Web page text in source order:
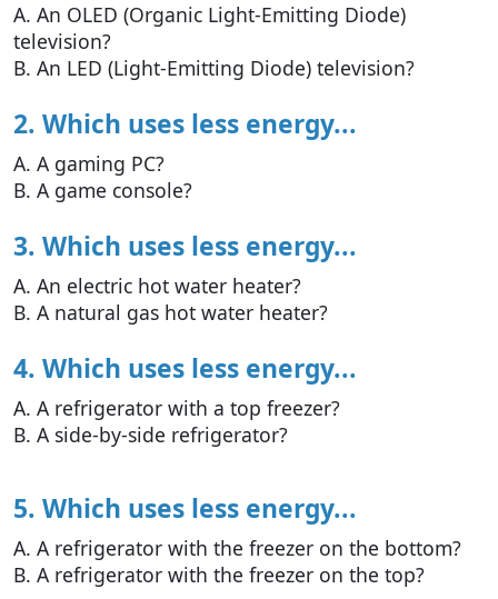
A. An OLED (Organic Light-Emitting Diode)
television?
B. An LED (Light-Emitting Diode) television?
2. Which uses less energy...
A. A gaming PC?
B. A game console?
3. Which uses less energy...
A. An electric hot water heater?
B. A natural gas hot water heater?
4. Which uses less energy...
A. A refrigerator with a top freezer?
B. A side-by-side refrigerator?
5. Which uses less energy...
A. A refrigerator with the freezer on the bottom?
B. A refrigerator with the freezer on the top?